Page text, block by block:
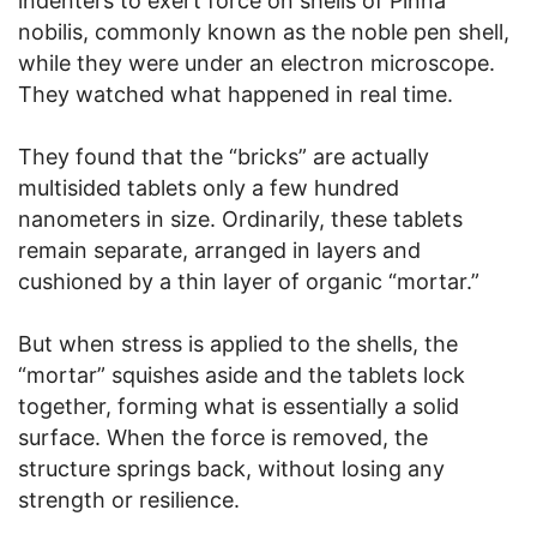
nobilis, commonly known as the noble pen shell,
while they were under an electron microscope.
They watched what happened in real time.
They found that the “bricks” are actually
multisided tablets only a few hundred
nanometers in size. Ordinarily, these tablets
remain separate, arranged in layers and
cushioned by a thin layer of organic “mortar.”
But when stress is applied to the shells, the
“mortar” squishes aside and the tablets lock
together, forming what is essentially a solid
surface. When the force is removed, the
structure springs back, without losing any
strength or resilience.